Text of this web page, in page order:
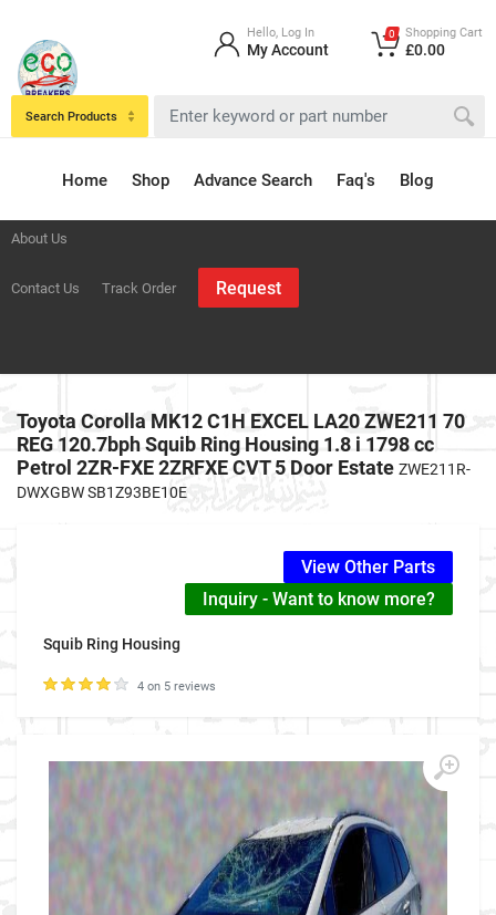
About Us
Contact Us Track Order Request
Home Shop Advance Search Faq's Blog
Search Products
Hello, Log In
My Account
0 Shopping Cart
£0.00
Toyota Corolla MK12 C1H EXCEL LA20 ZWE211 70
REG 120.7bph Squib Ring Housing 1.8 i 1798 cc
Petrol 2ZR-FXE 2ZRFXE CVT 5 Door Estate ZWE211R-
DWXGBW SB1Z93BE10E
View Other Parts
Inquiry - Want to know more?
Squib Ring Housing
4 on 5 reviews